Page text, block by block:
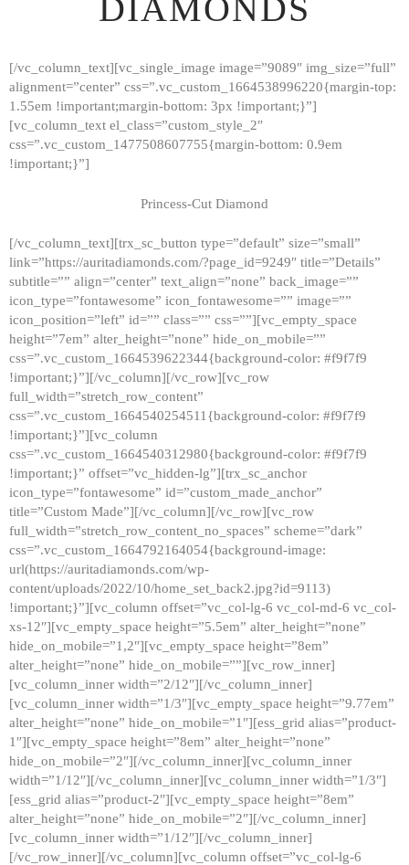
DIAMONDS
[/vc_column_text][vc_single_image image=”9089″ img_size=”full”
alignment=”center” css=”.vc_custom_1664538996220{margin-top:
1.55em !important;margin-bottom: 3px !important;}”]
[vc_column_text el_class=”custom_style_2″
css=”.vc_custom_1477508607755{margin-bottom: 0.9em
!important;}”]
Princess-Cut Diamond
[/vc_column_text][trx_sc_button type=”default” size=”small”
link=”https://auritadiamonds.com/?page_id=9249″ title=”Details”
subtitle=”” align=”center” text_align=”none” back_image=””
icon_type=”fontawesome” icon_fontawesome=”” image=””
icon_position=”left” id=”” class=”” css=””][vc_empty_space
height=”7em” alter_height=”none” hide_on_mobile=””
css=”.vc_custom_1664539622344{background-color: #f9f7f9
!important;}”][/vc_column][/vc_row][vc_row
full_width=”stretch_row_content”
css=”.vc_custom_1664540254511{background-color: #f9f7f9
!important;}”][vc_column
css=”.vc_custom_1664540312980{background-color: #f9f7f9
!important;}” offset=”vc_hidden-lg”][trx_sc_anchor
icon_type=”fontawesome” id=”custom_made_anchor”
title=”Custom Made”][/vc_column][/vc_row][vc_row
full_width=”stretch_row_content_no_spaces” scheme=”dark”
css=”.vc_custom_1664792164054{background-image:
url(https://auritadiamonds.com/wp-
content/uploads/2022/10/home_set_back2.jpg?id=9113)
!important;}”][vc_column offset=”vc_col-lg-6 vc_col-md-6 vc_col-
xs-12″][vc_empty_space height=”5.5em” alter_height=”none”
hide_on_mobile=”1,2″][vc_empty_space height=”8em”
alter_height=”none” hide_on_mobile=””][vc_row_inner]
[vc_column_inner width=”2/12″][/vc_column_inner]
[vc_column_inner width=”1/3″][vc_empty_space height=”9.77em”
alter_height=”none” hide_on_mobile=”1″][ess_grid alias=”product-
1″][vc_empty_space height=”8em” alter_height=”none”
hide_on_mobile=”2″][/vc_column_inner][vc_column_inner
width=”1/12″][/vc_column_inner][vc_column_inner width=”1/3″]
[ess_grid alias=”product-2″][vc_empty_space height=”8em”
alter_height=”none” hide_on_mobile=”2″][/vc_column_inner]
[vc_column_inner width=”1/12″][/vc_column_inner]
[/vc_row_inner][/vc_column][vc_column offset=”vc_col-lg-6